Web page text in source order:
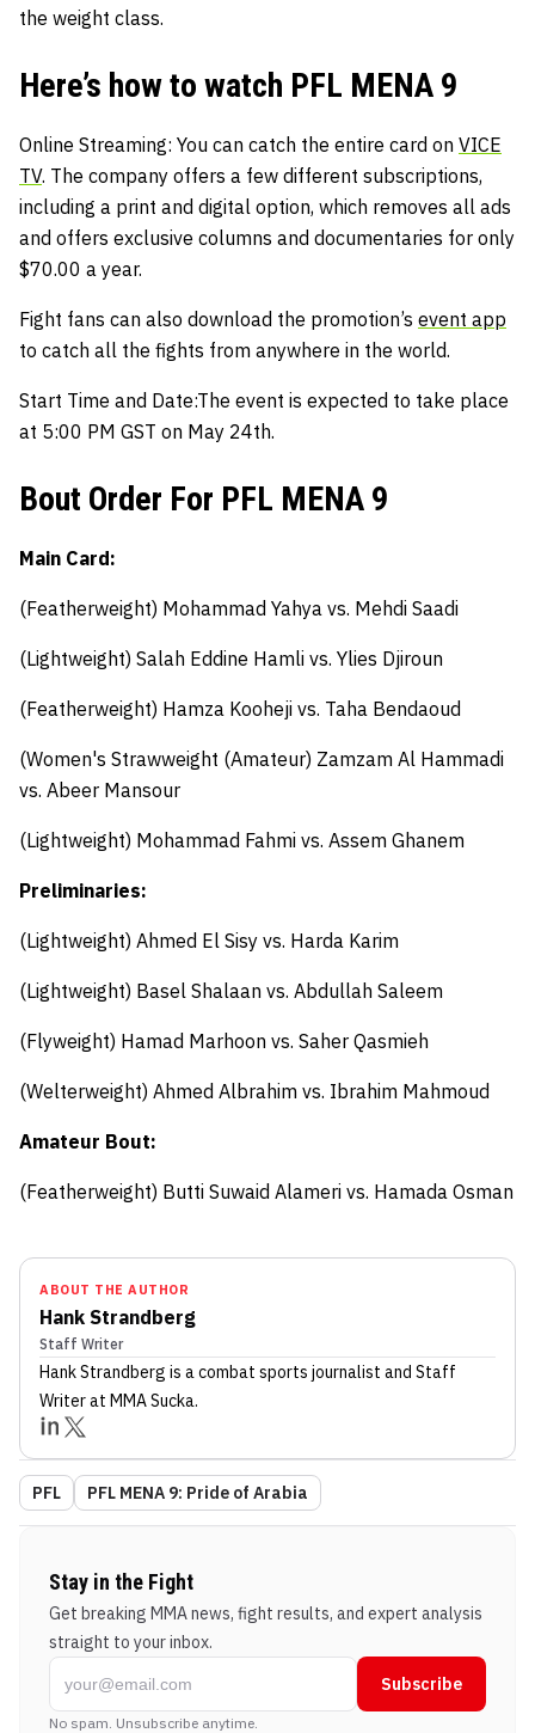
the weight class.
Here’s how to watch PFL MENA 9
Online Streaming: You can catch the entire card on VICE
TV. The company offers a few different subscriptions,
including a print and digital option, which removes all ads
and offers exclusive columns and documentaries for only
$70.00 a year.
Fight fans can also download the promotion’s event app
to catch all the fights from anywhere in the world.
Start Time and Date:The event is expected to take place
at 5:00 PM GST on May 24th.
Bout Order For PFL MENA 9
Main Card:
(Featherweight) Mohammad Yahya vs. Mehdi Saadi
(Lightweight) Salah Eddine Hamli vs. Ylies Djiroun
(Featherweight) Hamza Kooheji vs. Taha Bendaoud
(Women's Strawweight (Amateur) Zamzam Al Hammadi
vs. Abeer Mansour
(Lightweight) Mohammad Fahmi vs. Assem Ghanem
Preliminaries:
(Lightweight) Ahmed El Sisy vs. Harda Karim
(Lightweight) Basel Shalaan vs. Abdullah Saleem
(Flyweight) Hamad Marhoon vs. Saher Qasmieh
(Welterweight) Ahmed Albrahim vs. Ibrahim Mahmoud
Amateur Bout:
(Featherweight) Butti Suwaid Alameri vs. Hamada Osman
ABOUT THE AUTHOR
Hank Strandberg
Staff Writer
Hank Strandberg is a combat sports journalist and Staff
Writerat MMA Sucka.
PFL PFL MENA 9: Pride of Arabia
Stay in the Fight
Get breaking MMA news, fight results, and expert analysis
straight to your inbox.
Subscribe
No spam. Unsubscribe anytime.